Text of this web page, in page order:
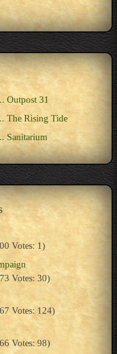
Outpost 31
The Rising Tide
Sanitarium
Votes: 1)
Votes: 30)
Votes: 124)
Votes: 98)